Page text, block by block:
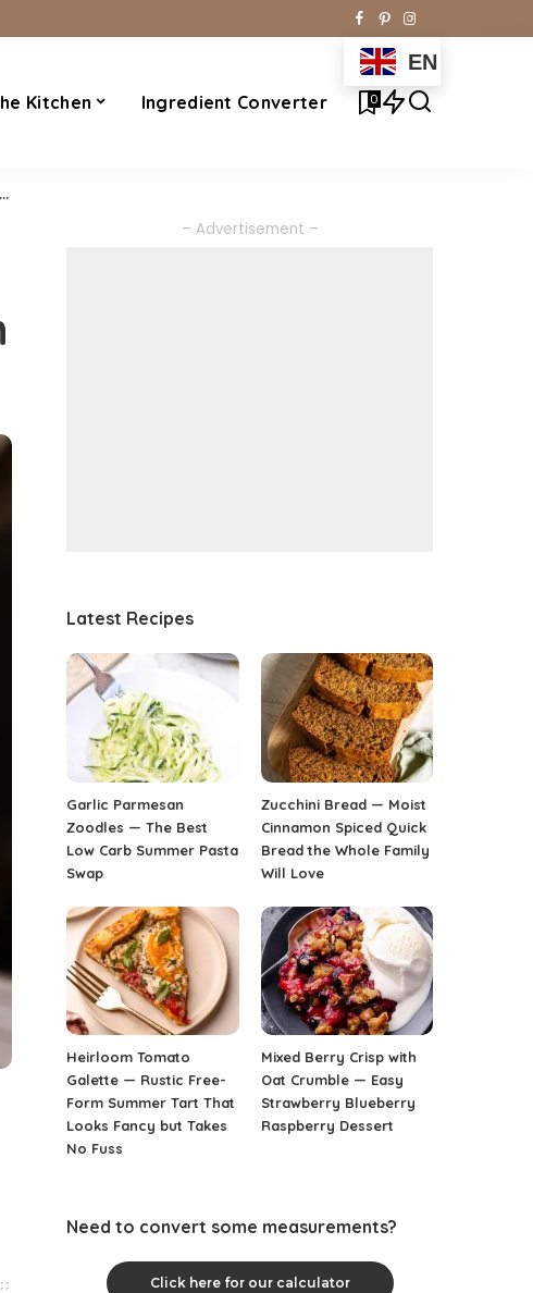
Kitchen Ingredient Converter
EN
0
– Advertisement –
Latest Recipes
Garlic Parmesan
Zoodles — The Best
Low Carb Summer Pasta
Swap
Zucchini Bread — Moist
Cinnamon Spiced Quick
Bread the Whole Family
Will Love
Heirloom Tomato
Galette — Rustic Free-
Form Summer Tart That
Looks Fancy but Takes
No Fuss
Mixed Berry Crisp with
Oat Crumble — Easy
Strawberry Blueberry
Raspberry Dessert
Need to convert some measurements?
Click here for our calculator